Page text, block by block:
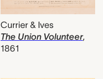
Currier & Ives
The Union Volunteer,
1861